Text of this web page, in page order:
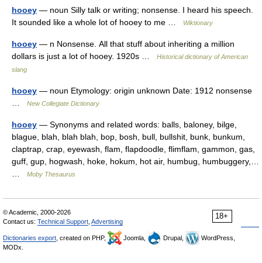
hooey — noun Silly talk or writing; nonsense. I heard his speech.
It sounded like a whole lot of hooey to me …
Wiktionary
hooey — n Nonsense. All that stuff about inheriting a million
dollars is just a lot of hooey. 1920s …
Historical dictionary of American
slang
hooey — noun Etymology: origin unknown Date: 1912 nonsense
New Collegiate Dictionary
hooey — Synonyms and related words: balls, baloney, bilge,
blague, blah, blah blah, bop, bosh, bull, bullshit, bunk, bunkum,
claptrap, crap, eyewash, flam, flapdoodle, flimflam, gammon, gas,
guff, gup, hogwash, hoke, hokum, hot air, humbug, humbuggery,…
Moby Thesaurus
18+
© Academic, 2000-2026
Contact us: Technical Support Advertising
Dictionaries export , created on PHP, Joomla, Drupal,
WordPress,
MODx.